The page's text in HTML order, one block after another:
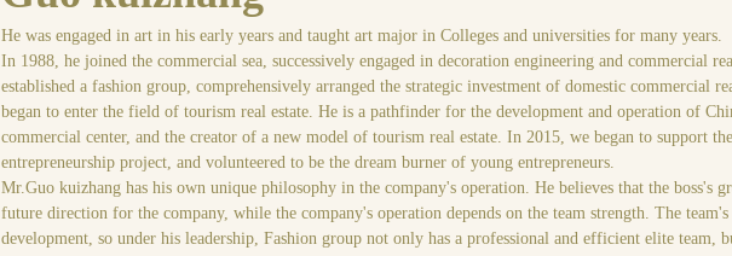
He was engaged in art in his early years and taught art major in Colleges and universities for many years.
In 1988, he joined the commercial sea, successively engaged in decoration engineering and commercial
established a fashion group, comprehensively arranged the strategic investment of domestic commercial
began to enter the field of tourism real estate. He is a pathfinder for the development and operation of
commercial center, and the creator of a new model of tourism real estate. In 2015, we began to support
entrepreneurship project, and volunteered to be the dream burner of young entrepreneurs.
Mr.Guo kuizhang has his own unique philosophy in the company's operation. He believes that the boss's
future direction for the company, while the company's operation depends on the team strength. The
development, so under his leadership, Fashion group not only has a professional and efficient elite team,